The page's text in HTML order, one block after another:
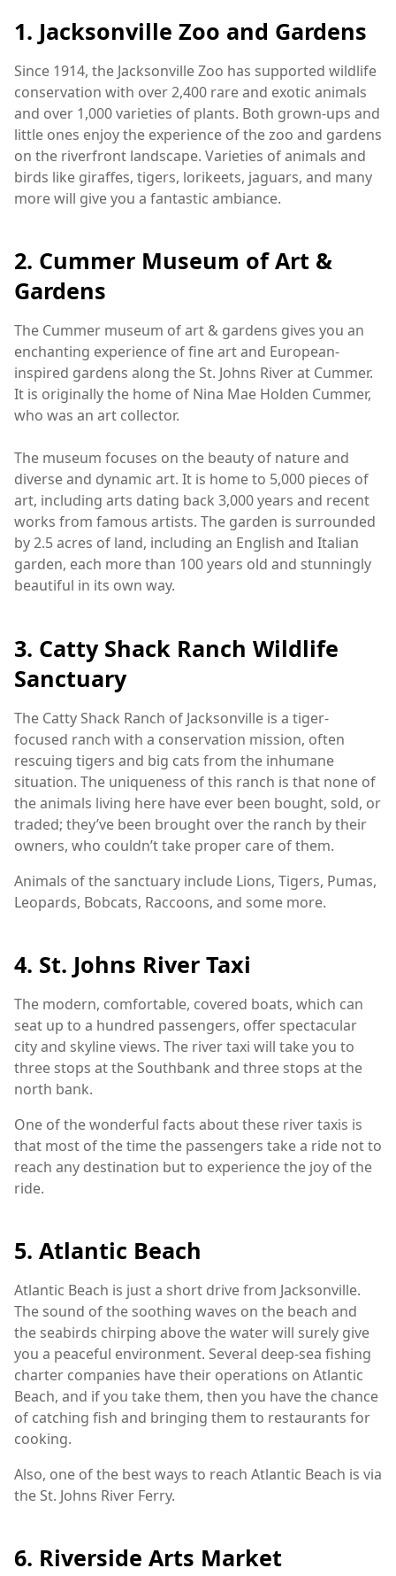
1. Jacksonville Zoo and Gardens
Since 1914, the Jacksonville Zoo has supported wildlife
conservation with over 2,400 rare and exotic animals
and over 1,000 varieties of plants. Both grown-ups and
little ones enjoy the experience of the zoo and gardens
on the riverfront landscape. Varieties of animals and
birds like giraffes, tigers, lorikeets, jaguars, and many
more will give you a fantastic ambiance.
2. Cummer Museum of Art &
Gardens
The Cummer museum of art & gardens gives you an
enchanting experience of fine art and European-
inspired gardens along the St. Johns River at Cummer.
It is originally the home of Nina Mae Holden Cummer,
who was an art collector.
The museum focuses on the beauty of nature and
diverse and dynamic art. It is home to 5,000 pieces of
art, including arts dating back 3,000 years and recent
works from famous artists. The garden is surrounded
by 2.5 acres of land, including an English and Italian
garden, each more than 100 years old and stunningly
beautiful in its own way.
3. Catty Shack Ranch Wildlife
Sanctuary
The Catty Shack Ranch of Jacksonville is a tiger-
focused ranch with a conservation mission, often
rescuing tigers and big cats from the inhumane
situation. The uniqueness of this ranch is that none of
the animals living here have ever been bought, sold, or
traded; they’ve been brought over the ranch by their
owners, who couldn’t take proper care of them.
Animals of the sanctuary include Lions, Tigers, Pumas,
Leopards, Bobcats, Raccoons, and some more.
4. St. Johns River Taxi
The modern, comfortable, covered boats, which can
seat up to a hundred passengers, offer spectacular
city and skyline views. The river taxi will take you to
three stops at the Southbank and three stops at the
north bank.
One of the wonderful facts about these river taxis is
that most of the time the passengers take a ride not to
reach any destination but to experience the joy of the
ride.
5. Atlantic Beach
Atlantic Beach is just a short drive from Jacksonville.
The sound of the soothing waves on the beach and
the seabirds chirping above the water will surely give
you a peaceful environment. Several deep-sea fishing
charter companies have their operations on Atlantic
Beach, and if you take them, then you have the chance
of catching fish and bringing them to restaurants for
cooking.
Also, one of the best ways to reach Atlantic Beach is via
the St. Johns River Ferry.
6. Riverside Arts Market